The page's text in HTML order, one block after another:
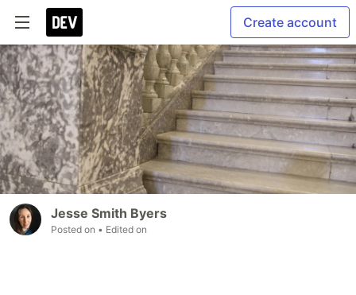
Create account
Jesse Smith Byers
Posted on • Edited on